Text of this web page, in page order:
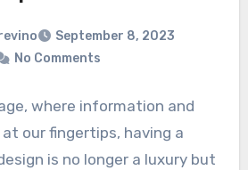
September 8, 2023
No Comments
where information and
our fingertips, having a
is no longer a luxury but